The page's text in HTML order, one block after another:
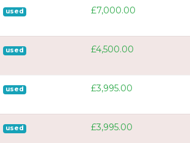
used £7,000.00
used £4,500.00
used £3,995.00
used £3,995.00